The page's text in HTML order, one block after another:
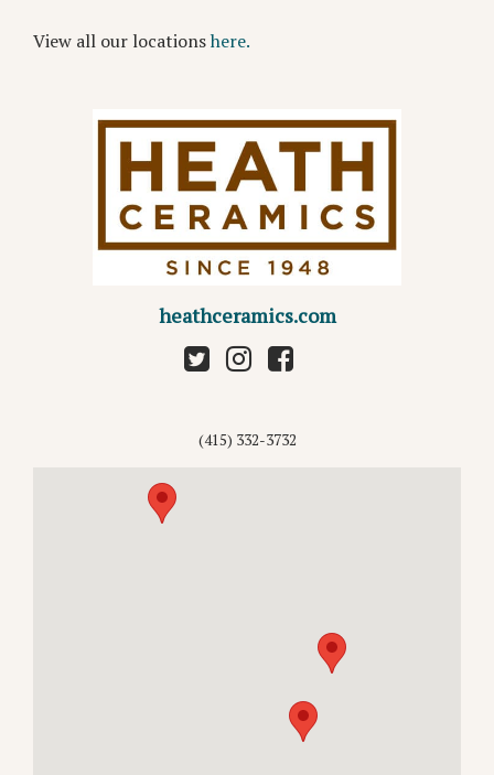
View all our locationshere.
heathceramics.com
(415) 332-3732